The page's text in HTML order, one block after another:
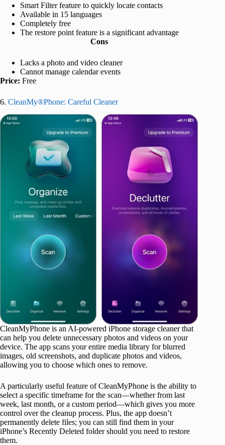
Smart Filter feature to quickly locate contacts
Available in 15 languages
Completely free
The restore point feature is a significant advantage
Cons
Lacks a photo and video cleaner
Cannot manage calendar events
Price: Free
6. CleanMy®Phone: Careful Cleaner
CleanMyPhone is an AI-powered iPhone storage cleaner that
can help you delete unnecessary photos and videos on your
device. The app scans your entire media library for blurred
images, old screenshots, and duplicate photos and videos,
allowing you to choose which ones to remove.
A particularly useful feature of CleanMyPhone is the ability to
select a specific timeframe for the scan—whether from last
week, last month, or a custom period—which gives you more
control over the cleanup process. Plus, the app doesn’t
permanently delete files; you can still find them in your
iPhone’s Recently Deleted folder should you need to restore
them.